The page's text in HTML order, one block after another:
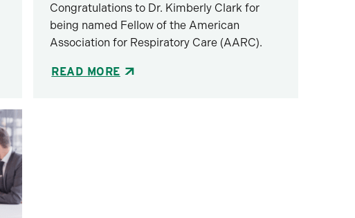
Congratulations to Dr. Kimberly Clark for
being named Fellow of the American
Association for Respiratory Care (AARC).
READ MORE